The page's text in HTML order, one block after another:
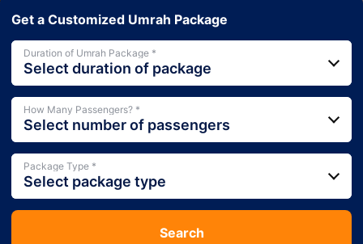
Get a Customized Umrah Package
Duration of Umrah Package *
Select duration of package
How Many Passengers? *
Select number of passengers
Package Type *
Select package type
Search